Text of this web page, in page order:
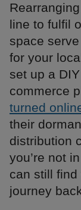
line to fulfil
space serve
for your
set up a
commerce
turned
their
distribution
you’re not
can still
journey